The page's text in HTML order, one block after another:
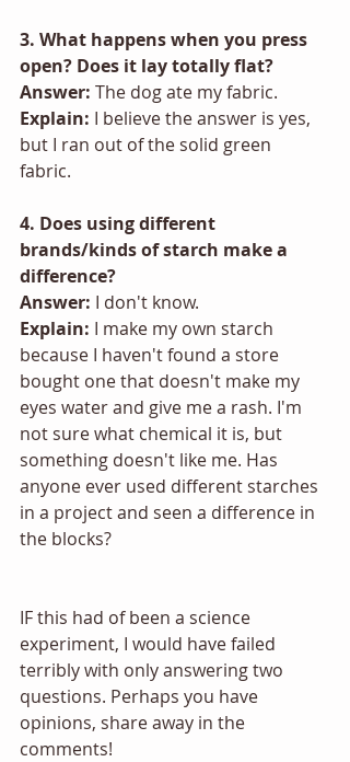
3. What happens when you press
open? Does it lay totally flat?
Answer: The dog ate my fabric.
Explain: I believe the answer is yes,
but I ran out of the solid green
fabric.
4. Does using different
brands/kinds of starch make a
difference?
Answer: I don't know.
Explain: I make my own starch
because I haven't found a store
bought one that doesn't make my
eyes water and give me a rash. I'm
not sure what chemical it is, but
something doesn't like me. Has
anyone ever used different starches
in a project and seen a difference in
the blocks?
IF this had of been a science
experiment, I would have failed
terribly with only answering two
questions. Perhaps you have
opinions, share away in the
comments!